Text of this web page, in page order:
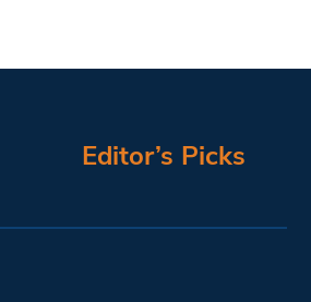
Editor’s Picks